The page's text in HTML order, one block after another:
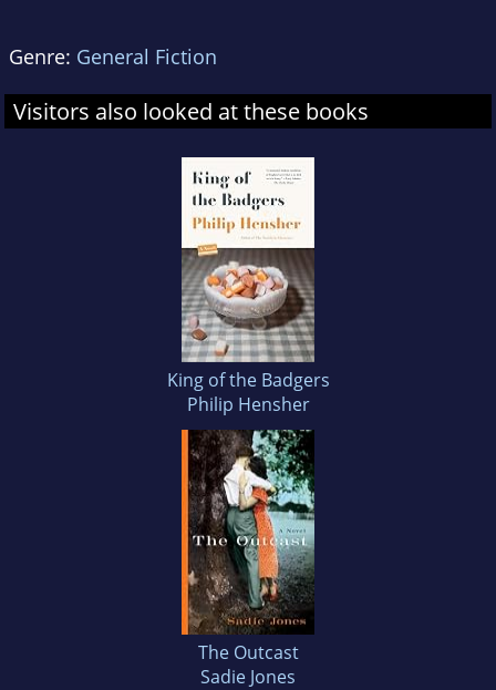
Genre: General Fiction
Visitors also looked at these books
King of the Badgers
Philip Hensher
The Outcast
Sadie Jones